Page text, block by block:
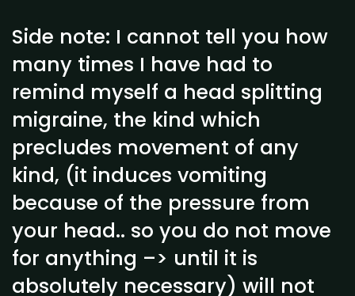
Side note: I cannot tell you how
many times I have had to
remind myself a head splitting
migraine, the kind which
precludes movement of any
kind, (it induces vomiting
because of the pressure from
your head.. so you do not move
for anything –> until it is
absolutely necessary) will not